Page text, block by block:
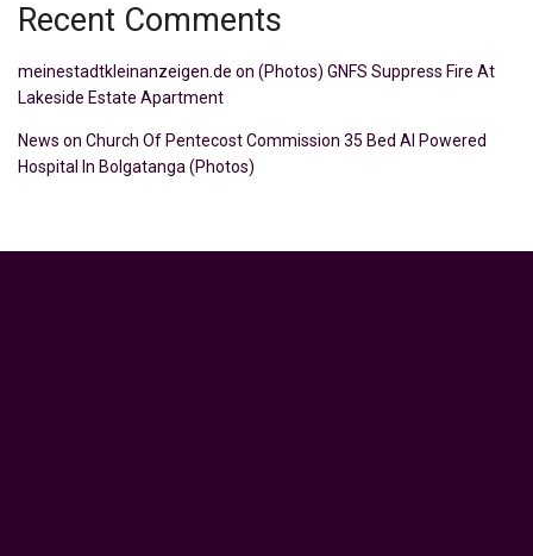
Recent Comments
meinestadtkleinanzeigen.de on (Photos) GNFS Suppress Fire At
Lakeside Estate Apartment
News on Church Of Pentecost Commission 35 Bed AI Powered
Hospital In Bolgatanga (Photos)